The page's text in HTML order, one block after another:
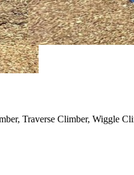
Traverse Climber, Wiggle